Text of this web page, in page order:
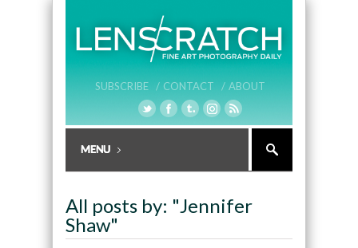
SUBSCRIBE / CONTACT / ABOUT
All posts by: "Jennifer
Shaw"